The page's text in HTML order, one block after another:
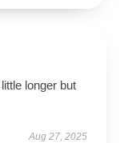
longer but
Aug 27, 2025